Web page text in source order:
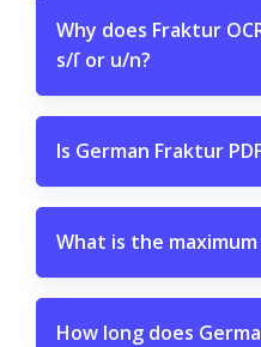
Why does Fraktur
s/ſ or u/n?
Is German Fraktur
What is the maximum
How long does